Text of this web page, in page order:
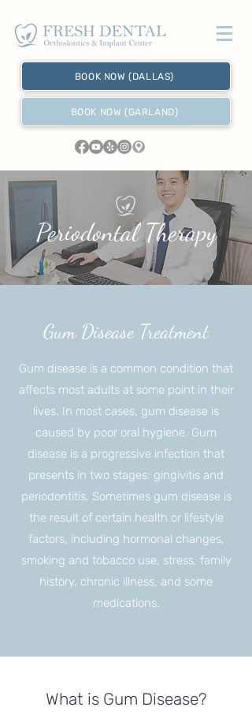
BOOK NOW (DALLAS)
BOOK NOW (GARLAND)
Periodontal Therapy
Gum Disease Treatment
Gum disease is a common condition that
affects most adults at some point in their
lives. In most cases, gum disease is
caused by poor oral hygiene. Gum
disease is a progressive infection that
presents in two stages: gingivitis and
periodontitis. Sometimes gum disease is
the result of certain health or lifestyle
factors, including hormonal changes,
smoking and tobacco use, stress, family
history, chronic illness, and some
medications.
What is Gum Disease?